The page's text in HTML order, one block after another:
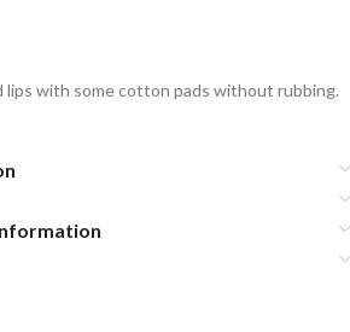
lips with some cotton pads without rubbing.